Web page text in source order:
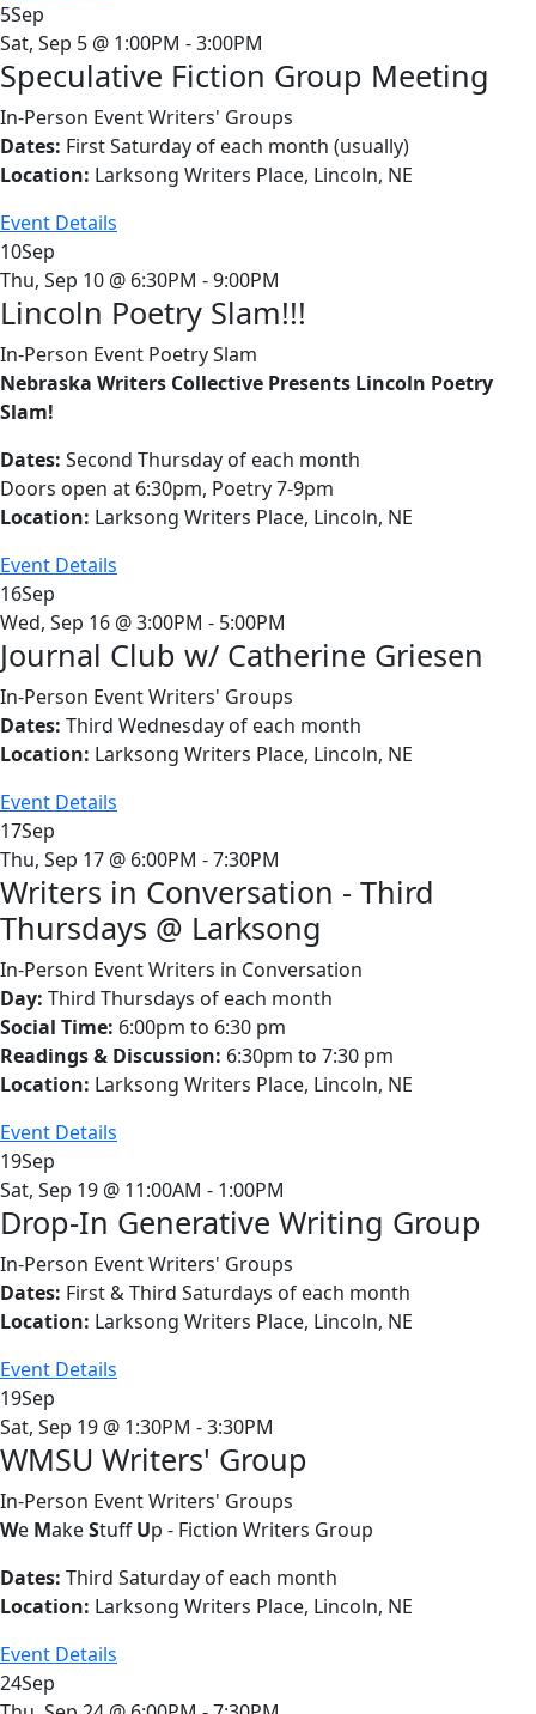
5Sep
Sat, Sep 5 @ 1:00PM - 3:00PM
Speculative Fiction Group Meeting
In-Person EventWriters' Groups
Dates: First Saturday of each month (usually)
Location: Larksong Writers Place, Lincoln, NE
Event Details
10Sep
Thu, Sep 10 @ 6:30PM - 9:00PM
Lincoln Poetry Slam!!!
In-Person Event Poetry Slam
Nebraska Writers Collective Presents Lincoln Poetry
Slam!
Dates: Second Thursday of each month
Doors open at 6:30pm, Poetry 7-9pm
Location: Larksong Writers Place, Lincoln, NE
Event Details
16Sep
Wed, Sep 16 @ 3:00PM - 5:00PM
Journal Club w/ Catherine Griesen
In-Person EventWriters' Groups
Dates: Third Wednesday of each month
Location: Larksong Writers Place, Lincoln, NE
Event Details
17Sep
Thu, Sep 17 @ 6:00PM - 7:30PM
Writers in Conversation - Third
Thursdays @ Larksong
In-Person EventWriters in Conversation
Day: Third Thursdays of each month
Social Time: 6:00pm to 6:30 pm
Readings & Discussion: 6:30pm to 7:30 pm
Location: Larksong Writers Place, Lincoln, NE
Event Details
19Sep
Sat, Sep 19 @ 11:00AM - 1:00PM
Drop-In Generative Writing Group
In-Person EventWriters' Groups
Dates: First & Third Saturdays of each month
Location: Larksong Writers Place, Lincoln, NE
Event Details
19Sep
Sat, Sep 19 @ 1:30PM - 3:30PM
WMSU Writers' Group
In-Person EventWriters' Groups
We MakeStuffUp - Fiction Writers Group
Dates: Third Saturday of each month
Location: Larksong Writers Place, Lincoln, NE
Event Details
24Sep